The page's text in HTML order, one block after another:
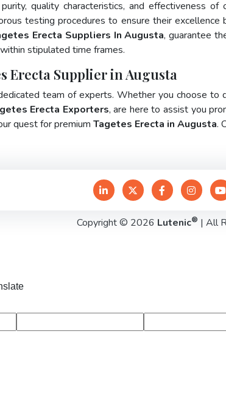
quality characteristics, and effectiveness of
testing procedures to ensure their
Erecta Suppliers In Augusta, guarantee
stipulated time frames.
Erecta Supplier in Augusta
team of experts. Whether you choose to
Erecta Exporters, are here to assist you
quest for premium Tagetes Erecta in Augusta.
Copyright © 2026 Lutenic® | All